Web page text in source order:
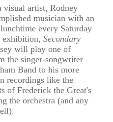
visual artist, Rodney
musician with an
every Saturday
exhibition,Secondary
will play one of
the singer-songwriter
Band to his more
recordings like the
of Frederick the Great's
the orchestra (and any